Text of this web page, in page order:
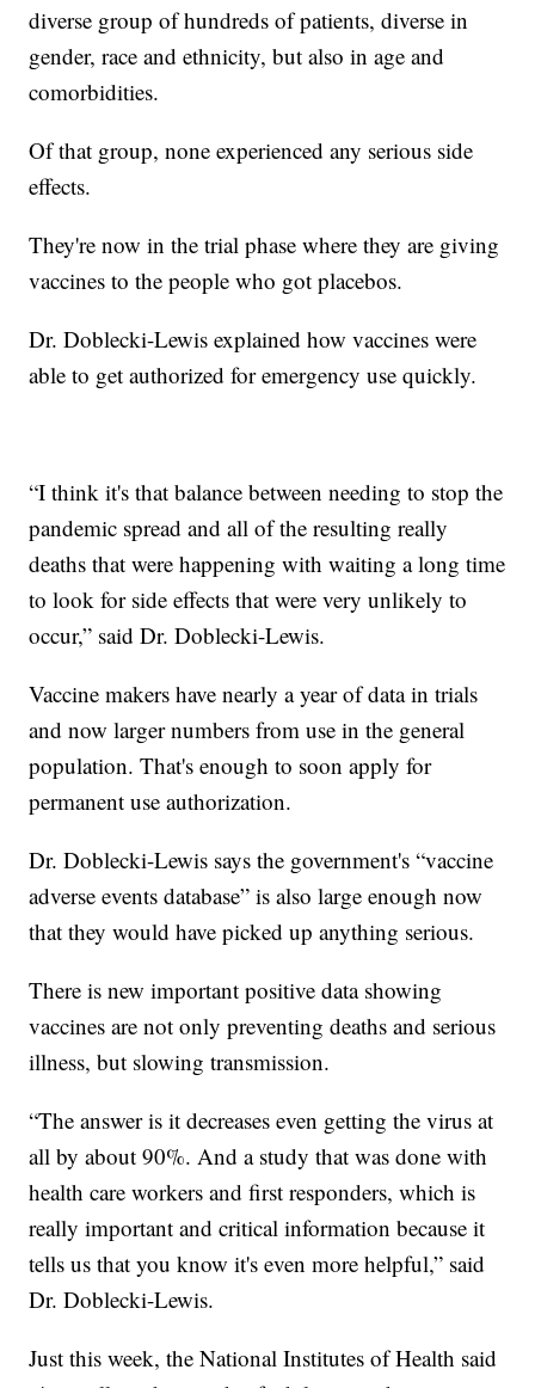
diverse group of hundreds of patients, diverse in
gender, race and ethnicity, but also in age and
comorbidities.
Of that group, none experienced any serious side
effects.
They're now in the trial phase where they are giving
vaccines to the people who got placebos.
Dr. Doblecki-Lewis explained how vaccines were
able to get authorized for emergency use quickly.
“I think it's that balance between needing to stop the
pandemic spread and all of the resulting really
deaths that were happening with waiting a long time
to look for side effects that were very unlikely to
occur,” said Dr. Doblecki-Lewis.
Vaccine makers have nearly a year of data in trials
and now larger numbers from use in the general
population. That's enough to soon apply for
permanent use authorization.
Dr. Doblecki-Lewis says the government's “vaccine
adverse events database” is also large enough now
that they would have picked up anything serious.
There is new important positive data showing
vaccines are not only preventing deaths and serious
illness, but slowing transmission.
“The answer is it decreases even getting the virus at
all by about 90%. And a study that was done with
health care workers and first responders, which is
really important and critical information because it
tells us that you know it's even more helpful,” said
Dr. Doblecki-Lewis.
Just this week, the National Institutes of Health said